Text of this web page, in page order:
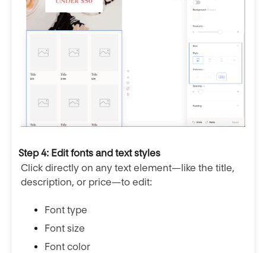
Step 4: Edit fonts and text styles
Click directly on any text element—like the title,
description, or price—to edit:
Font type
Font size
Font color